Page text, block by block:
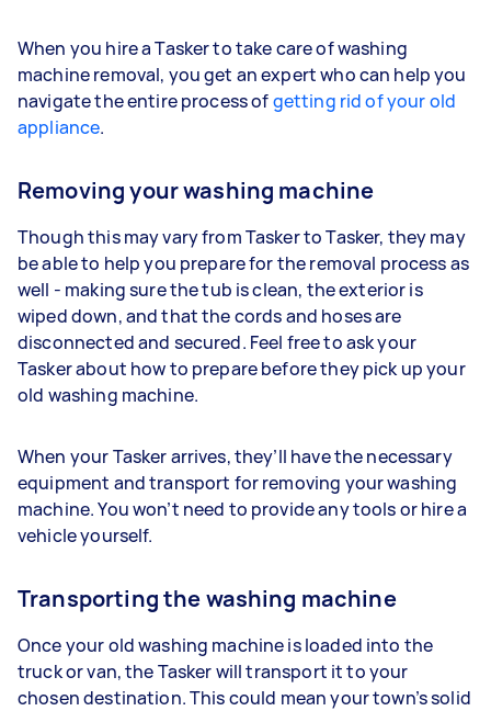
When you hire a Tasker to take care of washing
machine removal, you get an expert who can help you
navigate the entire process ofgetting rid of your old
appliance.
Removing your washing machine
Though this may vary from Tasker to Tasker, they may
be able to help you prepare for the removal process as
well - making sure the tub is clean, the exterior is
wiped down, and that the cords and hoses are
disconnected and secured. Feel free to ask your
Tasker about how to prepare before they pick up your
old washing machine.
When your Tasker arrives, they’ll have the necessary
equipment and transport for removing your washing
machine. You won’t need to provide any tools or hire a
vehicle yourself.
Transporting the washing machine
Once your old washing machine is loaded into the
truck or van, the Tasker will transport it to your
chosen destination. This could mean your town’s solid